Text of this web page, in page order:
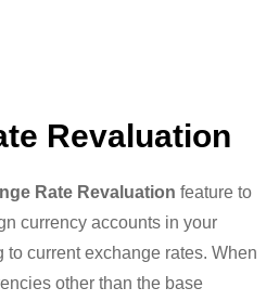
Revaluation
Rate Revaluation feature to
currency accounts in your
current exchange rates. When
other than the base